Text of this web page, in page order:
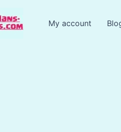
My account